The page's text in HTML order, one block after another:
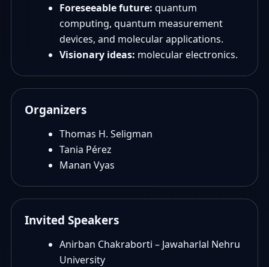
Foreseeable future: quantum
computing, quantum measurement
devices, and molecular applications.
Visionary ideas: molecular electronics.
Organizers
Thomas H. Seligman
Tania Pérez
Manan Vyas
Invited Speakers
Anirban Chakraborti – Jawaharlal Nehru
University